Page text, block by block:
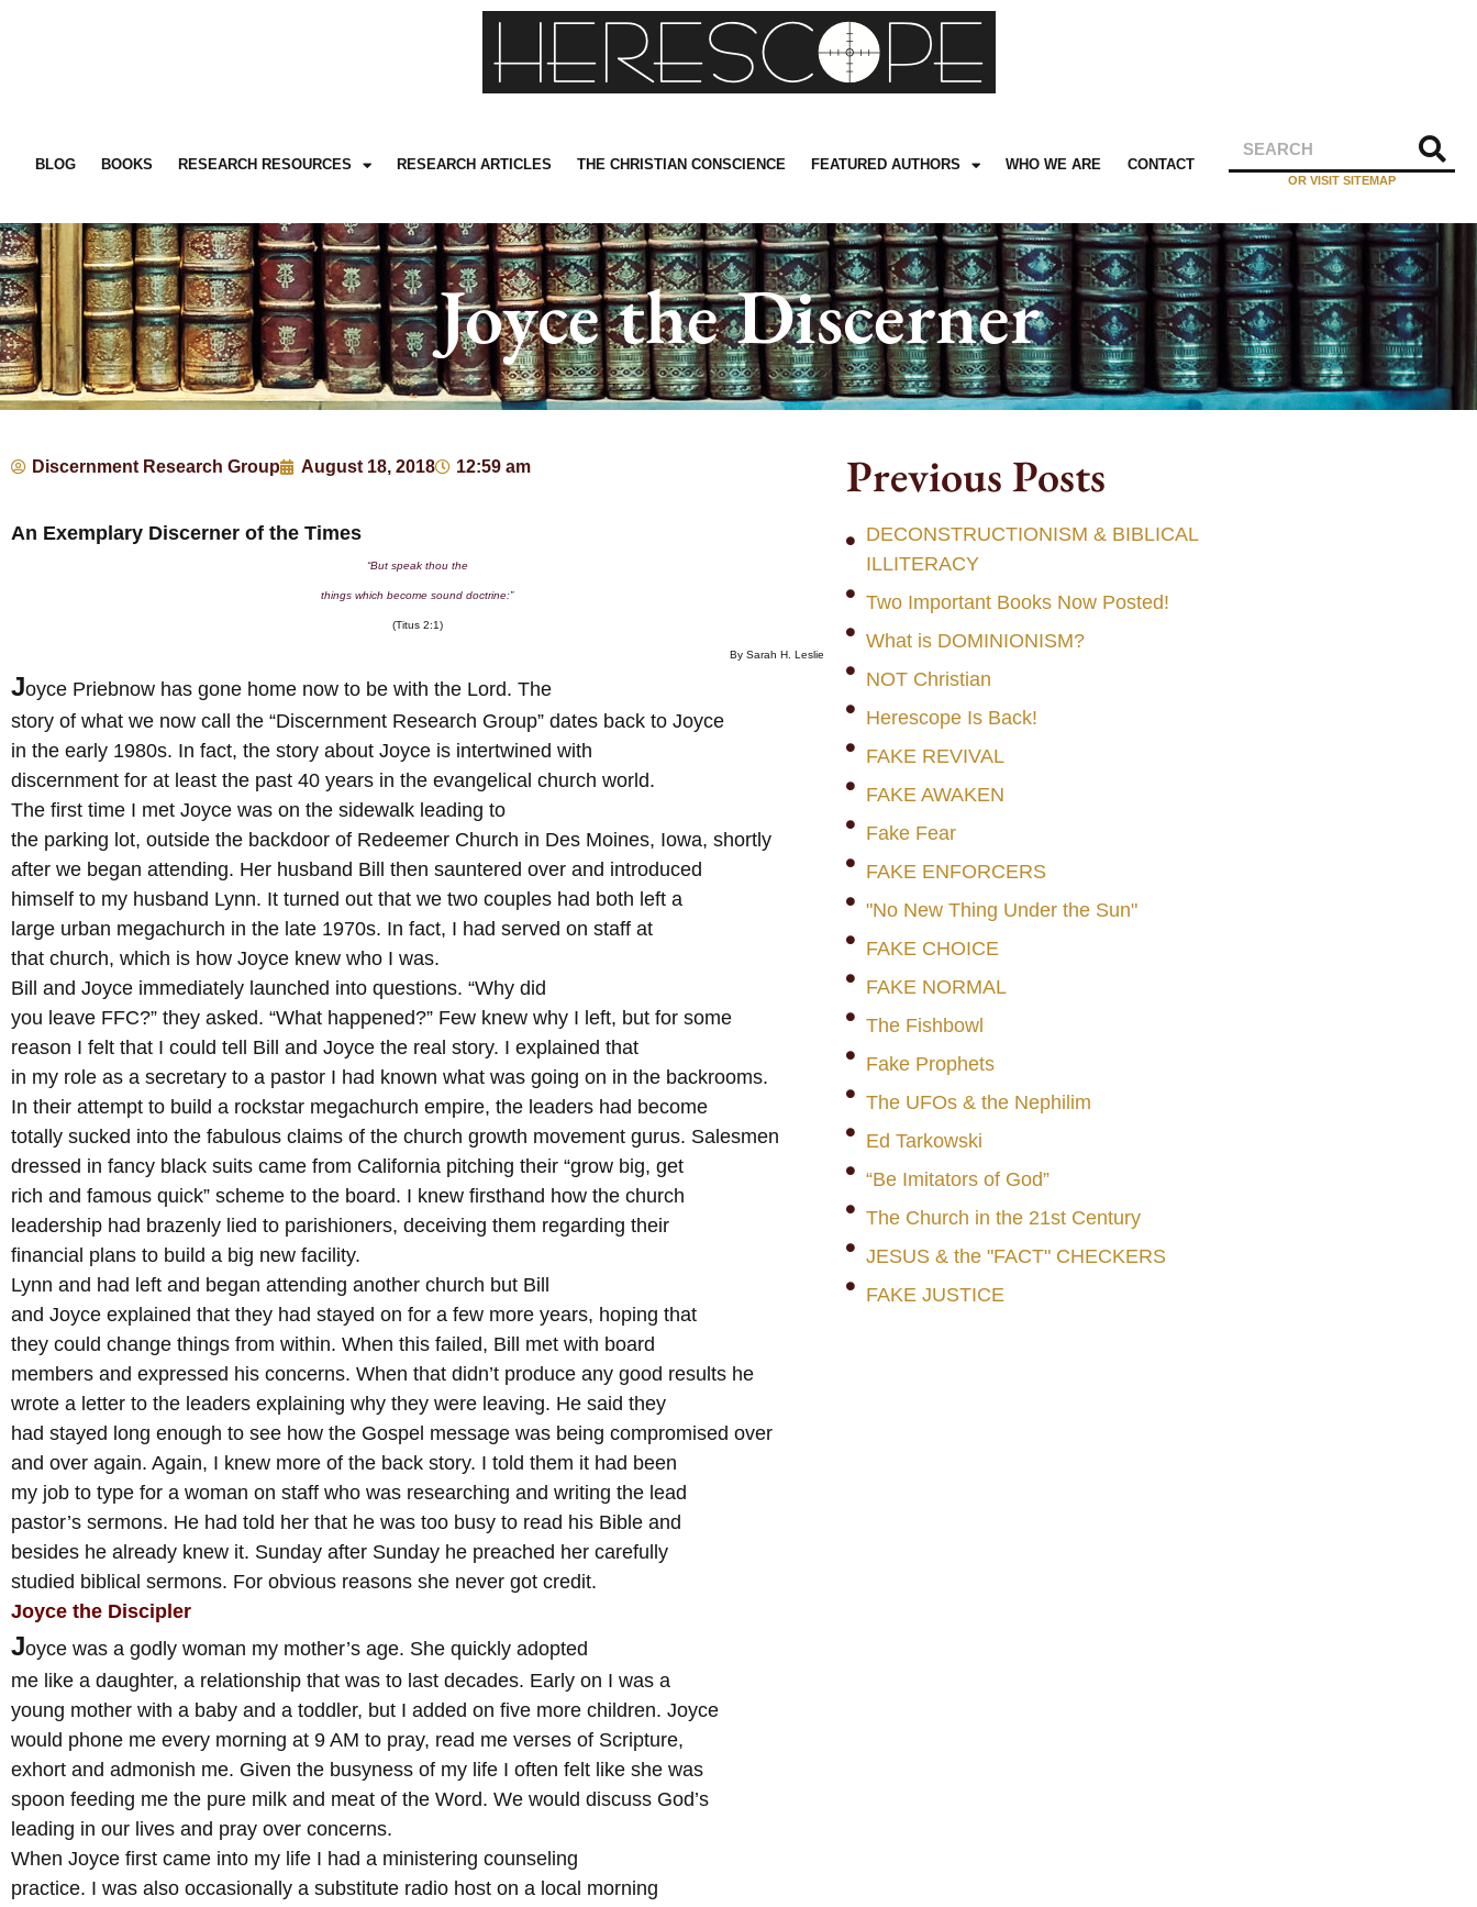
BLOG BOOKS RESEARCH RESOURCES RESEARCH ARTICLES THE CHRISTIAN CONSCIENCE FEATURED AUTHORS WHO WE ARE CONTACT
OR VISIT SITEMAP
Joyce the Discerner
Discernment Research Group August 18, 2018 12:59 am
An Exemplary Discerner of the Times
“But speak thou the
things which become sound doctrine:”
(Titus 2:1)
By Sarah H. Leslie
Joyce Priebnow has gone home now to be with the Lord. The
story of what we now call the “Discernment Research Group” dates back to Joyce
in the early 1980s. In fact, the story about Joyce is intertwined with
discernment for at least the past 40 years in the evangelical church world.
The first time I met Joyce was on the sidewalk leading to
the parking lot, outside the backdoor of Redeemer Church in Des Moines, Iowa, shortly
after we began attending. Her husband Bill then sauntered over and introduced
himself to my husband Lynn. It turned out that we two couples had both left a
large urban megachurch in the late 1970s. In fact, I had served on staff at
that church, which is how Joyce knew who I was.
Bill and Joyce immediately launched into questions. “Why did
you leave FFC?” they asked. “What happened?” Few knew why I left, but for some
reason I felt that I could tell Bill and Joyce the real story. I explained that
in my role as a secretary to a pastor I had known what was going on in the backrooms.
In their attempt to build a rockstar megachurch empire, the leaders had become
totally sucked into the fabulous claims of the church growth movement gurus. Salesmen
dressed in fancy black suits came from California pitching their “grow big, get
rich and famous quick” scheme to the board. I knew firsthand how the church
leadership had brazenly lied to parishioners, deceiving them regarding their
financial plans to build a big new facility.
Lynn and had left and began attending another church but Bill
and Joyce explained that they had stayed on for a few more years, hoping that
they could change things from within. When this failed, Bill met with board
members and expressed his concerns. When that didn’t produce any good results he
wrote a letter to the leaders explaining why they were leaving. He said they
had stayed long enough to see how the Gospel message was being compromised over
and over again. Again, I knew more of the back story. I told them it had been
my job to type for a woman on staff who was researching and writing the lead
pastor’s sermons. He had told her that he was too busy to read his Bible and
besides he already knew it. Sunday after Sunday he preached her carefully
studied biblical sermons. For obvious reasons she never got credit.
Joyce the Discipler
Joyce was a godly woman my mother’s age. She quickly adopted
me like a daughter, a relationship that was to last decades. Early on I was a
young mother with a baby and a toddler, but I added on five more children. Joyce
would phone me every morning at 9 AM to pray, read me verses of Scripture,
exhort and admonish me. Given the busyness of my life I often felt like she was
spoon feeding me the pure milk and meat of the Word. We would discuss God’s
leading in our lives and pray over concerns.
When Joyce first came into my life I had a ministering counseling
practice. I was also occasionally a substitute radio host on a local morning
Previous Posts
DECONSTRUCTIONISM & BIBLICAL
ILLITERACY
Two Important Books Now Posted!
What is DOMINIONISM?
NOT Christian
Herescope Is Back!
FAKE REVIVAL
FAKE AWAKEN
Fake Fear
FAKE ENFORCERS
"No New Thing Under the Sun"
FAKE CHOICE
FAKE NORMAL
The Fishbowl
Fake Prophets
The UFOs & the Nephilim
Ed Tarkowski
“Be Imitators of God”
The Church in the 21st Century
JESUS & the "FACT" CHECKERS
FAKE JUSTICE